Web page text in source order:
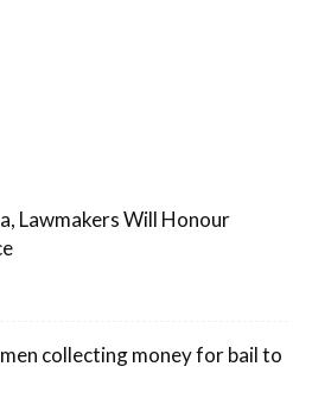
Lawmakers Will Honour
collecting money for bail to